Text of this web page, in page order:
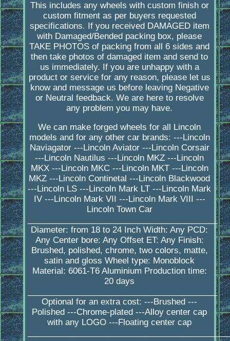
This includes any wheels with custom finish or
custom fitment as per buyers requested
specifications. If you received DAMAGED item
with Damaged/Bended packing box, please
TAKE PHOTOS of packing from all 6 sides and
then take photos of damaged item and send to
us immediately. If you are unhappy with a
product or service for any reason, please let us
know and message us before leaving Negative
or Neutral feedback. We are here to resolve
any problem you may have.
We can make forged wheels for all Lincoln
models and for any other car brands: ---Lincoln
Naviagator ---Lincoln Aviator ---Lincoln Corsair
---Lincoln Nautilus ---Lincoln MKZ ---Lincoln
MKX ---Lincoln MKC ---Lincoln MKT ---Lincoln
MKZ ---Lincoln Continetal ---Lincoln Blackwood
---Lincoln LS ---Lincoln Mark LT ---Lincoln Mark
IV ---Lincoln Mark VII ---Lincoln Mark VIII ---
Lincoln Town Car
_________________________________________
Diameter: from 18 to 24 Inch Width: Any PCD:
Any Center bore: Any Offset ET: Any Finish:
Brushed, polished, chrome, two colors, matte,
satin and gloss Wheel type: Monoblock
Material: 6061-T6 Aluminium Production time:
20 days
_________________________________________
Optional for an extra cost: ---Brushed ---
Polished ---Chrome-plated ---Alloy center cap
with any LOGO ---Floating center cap